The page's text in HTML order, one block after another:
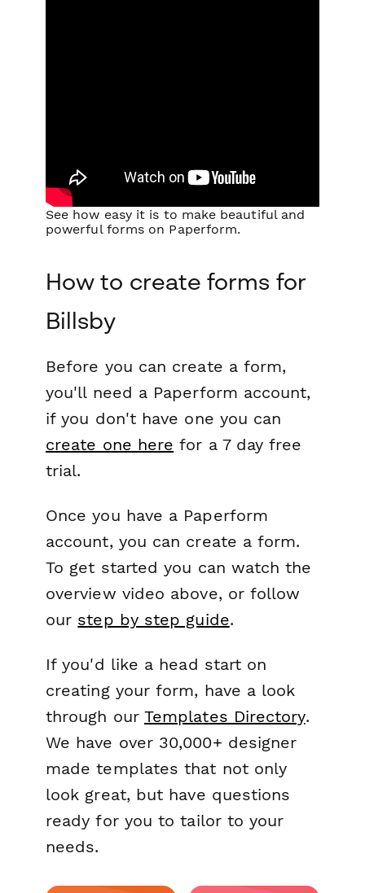
See how easy it is to make beautiful and
powerful forms on Paperform.
How to create forms for
Billsby
Before you can create a form,
you'll need a Paperform account,
if you don't have one you can
create one here for a 7 day free
trial.
Once you have a Paperform
account, you can create a form.
To get started you can watch the
overview video above, or follow
our step by step guide.
If you'd like a head start on
creating your form, have a look
through our Templates Directory.
We have over 30,000+ designer
made templates that not only
look great, but have questions
ready for you to tailor to your
needs.